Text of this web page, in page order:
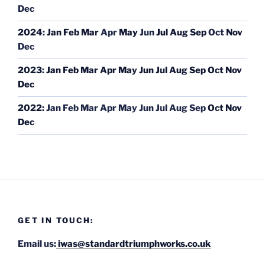
Dec
2024:Jan Feb MarApr MayJunJul AugSepOct Nov
Dec
2023:Jan Feb MarApr MayJunJul AugSepOct Nov
Dec
2022:Jan Feb MarApr MayJunJul AugSepOct Nov
Dec
GET IN TOUCH:
Email us:iwas@standardtriumphworks.co.uk